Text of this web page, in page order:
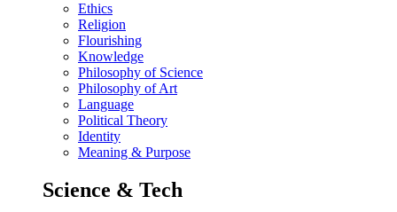
Ethics
Religion
Flourishing
Knowledge
Philosophy of Science
Philosophy of Art
Language
Political Theory
Identity
Meaning & Purpose
Science & Tech